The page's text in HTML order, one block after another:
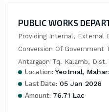
PUBLIC WORKS
Providing Internal, External
Conversion Of Government
Antargaon Tq. Kalamb,
Location: Yeotmal,
Last Date: 05 Jan 2026
Amount: 76.71 Lac